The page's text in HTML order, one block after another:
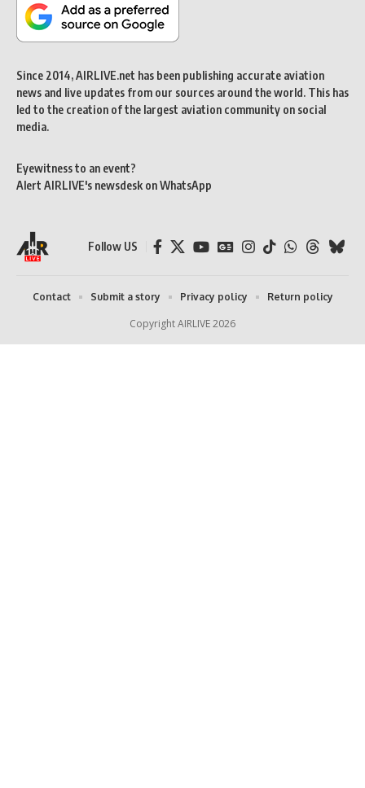
Since 2014, AIRLIVE.net has been publishing accurate aviation
news and live updates from our sources around the world. This has
led to the creation of the largest aviation community on social
media.
Eyewitness to an event?
Alert AIRLIVE's newsdesk on WhatsApp
Follow US
Copyright AIRLIVE 2026
Contact Submit a story Privacy policy Return policy